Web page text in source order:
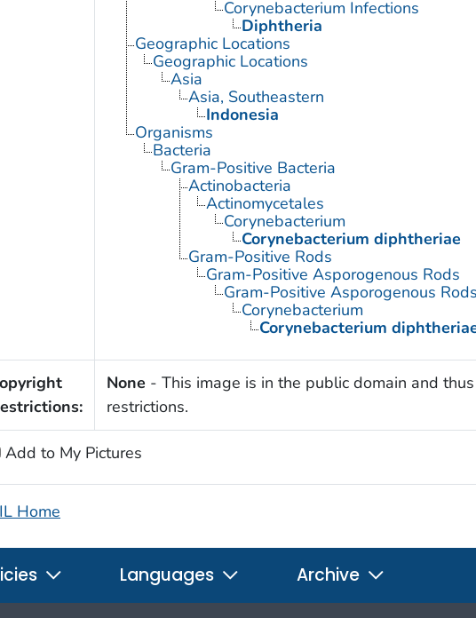
Corynebacterium Infections
Diphtheria
Geographic Locations
Geographic Locations
Asia
Asia, Southeastern
Indonesia
Organisms
Bacteria
Gram-Positive Bacteria
Actinobacteria
Actinomycetales
Corynebacterium
Corynebacterium diphtheriae
Gram-Positive Rods
Gram-Positive Asporogenous Rods
Gram-Positive Asporogenous
Corynebacterium
Corynebacterium
None - This image is in the public domain and
restrictions.
Add to My Pictures
Home
Languages Archive